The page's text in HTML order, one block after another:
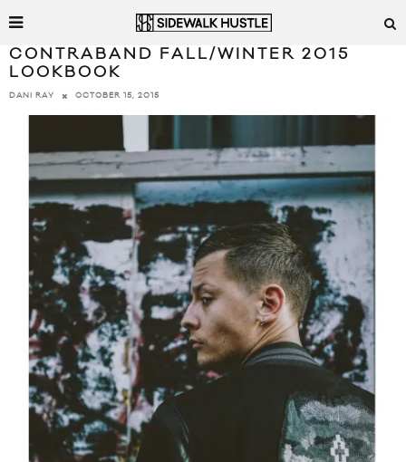
CONTRABAND FALL/WINTER 2015
LOOKBOOK
DANI RAY OCTOBER 15, 2015